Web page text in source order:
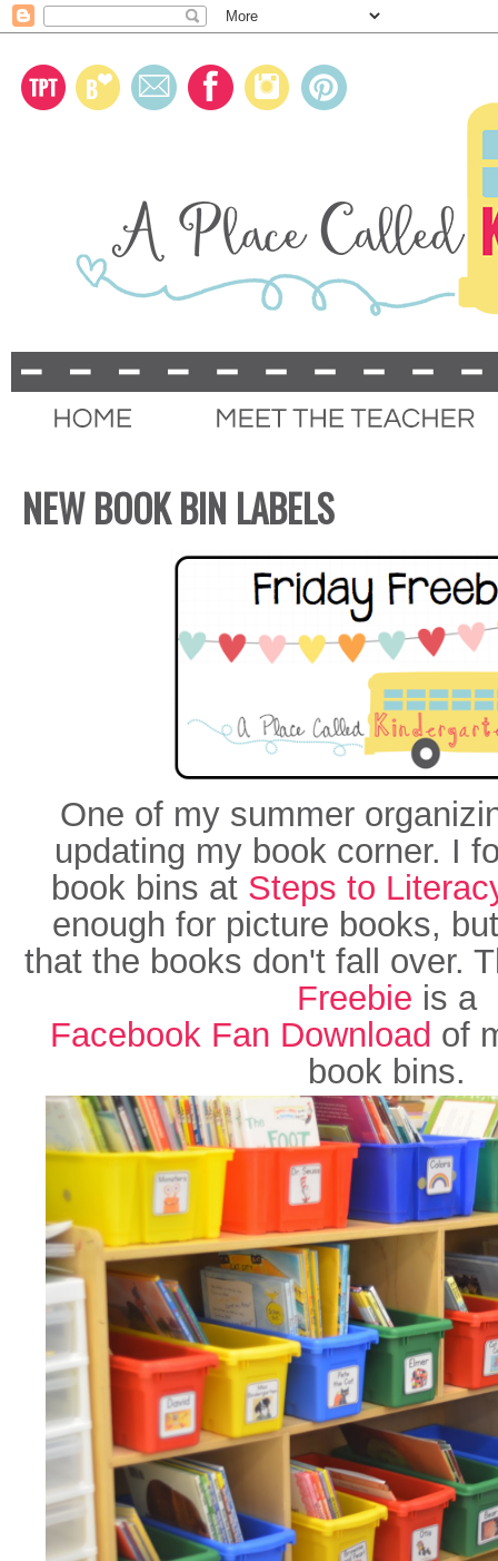
NEW BOOK BIN LABELS
One of my summer
updating my book corner. I
book bins at Steps to
enough for picture books,
that the books don't fall over.
Freebie is a
Facebook Fan Download of
book bins.